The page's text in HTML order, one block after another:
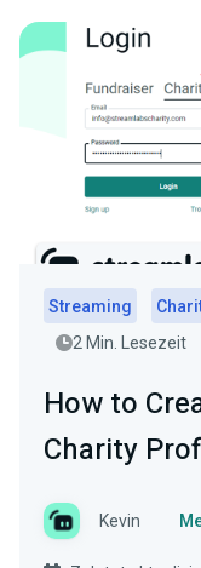
Streaming
2 Min. Lesezeit
How to
Charity
Kevin